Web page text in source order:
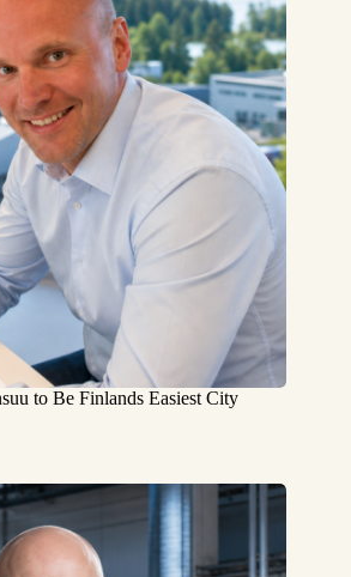
to Be Finlands Easiest City